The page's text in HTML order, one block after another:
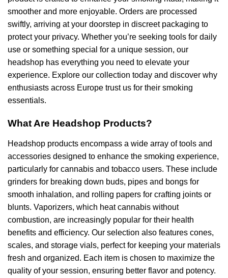
smoother and more enjoyable. Orders are processed
swiftly, arriving at your doorstep in discreet packaging to
protect your privacy. Whether you’re seeking tools for daily
use or something special for a unique session, our
headshop has everything you need to elevate your
experience. Explore our collection today and discover why
enthusiasts across Europe trust us for their smoking
essentials.
What Are Headshop Products?
Headshop products encompass a wide array of tools and
accessories designed to enhance the smoking experience,
particularly for cannabis and tobacco users. These include
grinders for breaking down buds, pipes and bongs for
smooth inhalation, and rolling papers for crafting joints or
blunts. Vaporizers, which heat cannabis without
combustion, are increasingly popular for their health
benefits and efficiency. Our selection also features cones,
scales, and storage vials, perfect for keeping your materials
fresh and organized. Each item is chosen to maximize the
quality of your session, ensuring better flavor and potency.